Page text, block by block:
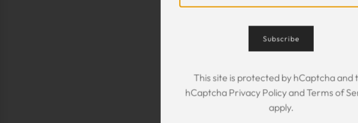
The Kaftan we got was gorgeous!
The sizing was perfect. The cloth
was great! We are so happy that
I
off
Subscribe
This site is protected by hCaptcha and
hCaptcha Privacy PolicyandTerms of
apply.